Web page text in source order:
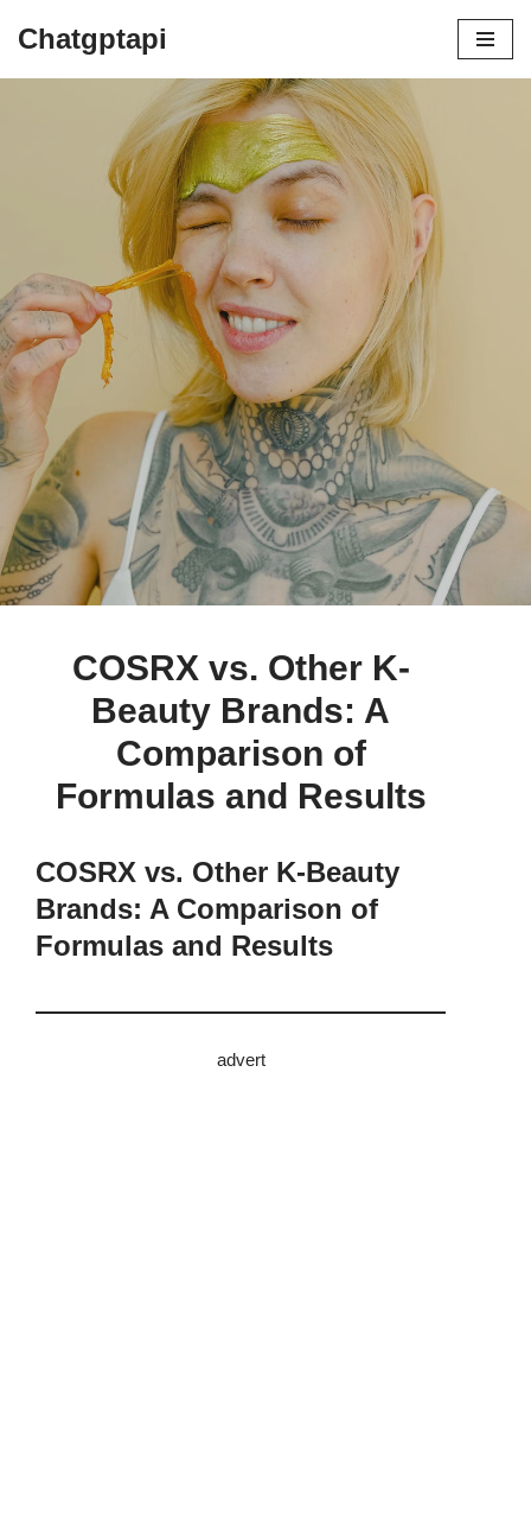
Chatgptapi
Blog Archive
COSRX vs. Other K-Beauty Brands: A
Comparison of Formulas and Results
byadmin July 22, 2023
COSRX vs. Other K-
Beauty Brands: A
Comparison of
Formulas and Results
COSRX vs. Other K-Beauty
Brands: A Comparison of
Formulas and Results
advert